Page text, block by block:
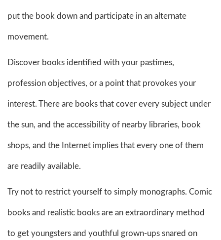
put the book down and participate in an alternate
movement.
Discover books identified with your pastimes,
profession objectives, or a point that provokes your
interest. There are books that cover every subject under
the sun, and the accessibility of nearby libraries, book
shops, and the Internet implies that every one of them
are readily available.
Try not to restrict yourself to simply monographs. Comic
books and realistic books are an extraordinary method
to get youngsters and youthful grown-ups snared on